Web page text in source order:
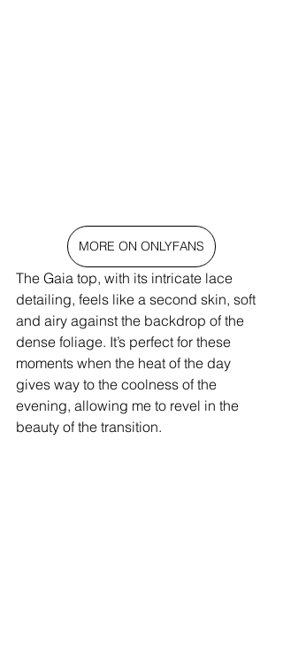
MORE ON ONLYFANS
The Gaia top, with its intricate lace
detailing, feels like a second skin, soft
and airy against the backdrop of the
dense foliage. It’s perfect for these
moments when the heat of the day
gives way to the coolness of the
evening, allowing me to revel in the
beauty of the transition.